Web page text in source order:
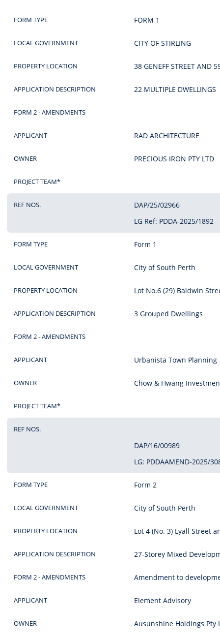
FORM TYPE FORM 1
LOCAL GOVERNMENT CITY OF STIRLING
PROPERTY LOCATION 38 GENEFF STREET AND
APPLICATION DESCRIPTION 22 MULTIPLE DWELLINGS
FORM 2 - AMENDMENTS
APPLICANT RAD ARCHITECTURE
OWNER PRECIOUS IRON PTY LTD
PROJECT TEAM*
REF NOS.
DAP/25/02966
LG Ref: PDDA-2025/1892
FORM TYPE Form 1
LOCAL GOVERNMENT City of South Perth
PROPERTY LOCATION Lot No.6 (29) Baldwin
APPLICATION DESCRIPTION 3 Grouped Dwellings
FORM 2 - AMENDMENTS
APPLICANT Urbanista Town Planning
OWNER Chow & Hwang
PROJECT TEAM*
REF NOS.
DAP/16/00989
LG: PDDAAMEND-2025/
FORM TYPE Form 2
LOCAL GOVERNMENT City of South Perth
PROPERTY LOCATION Lot 4 (No. 3) Lyall Street
APPLICATION DESCRIPTION 27-Storey Mixed
FORM 2 - AMENDMENTS Amendment to
APPLICANT Element Advisory
OWNER Ausunshine Holdings Pty